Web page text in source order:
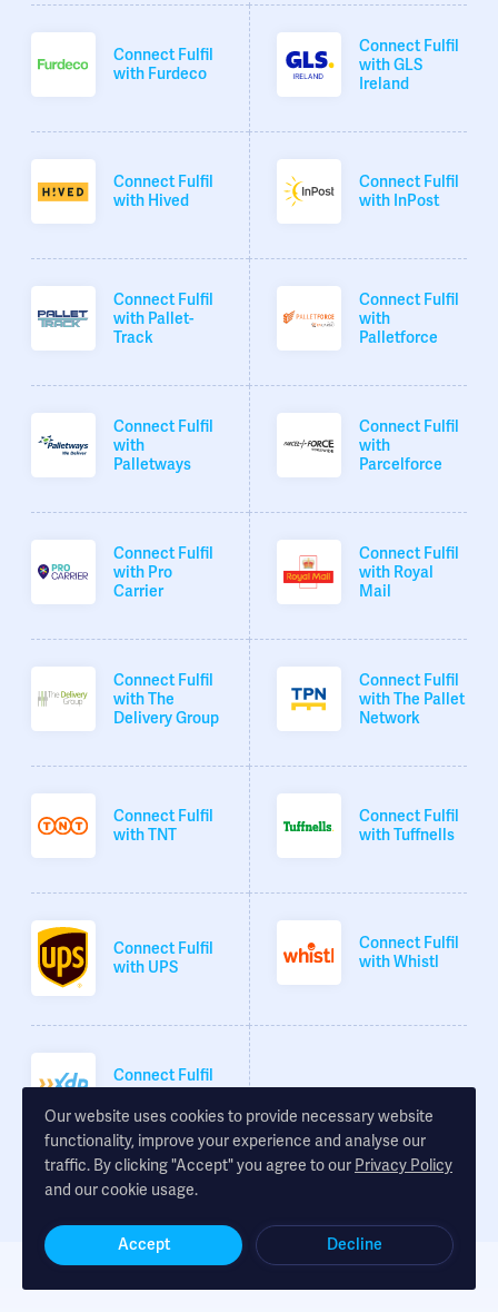
Connect Fulfil
with Furdeco
Connect Fulfil
with GLS
Ireland
Connect Fulfil
with Hived
Connect Fulfil
with InPost
Connect Fulfil
with Pallet-
Track
Connect Fulfil
with
Palletforce
Connect Fulfil
with
Palletways
Connect Fulfil
with
Parcelforce
Connect Fulfil
with Pro
Carrier
Connect Fulfil
with Royal
Mail
Connect Fulfil
with The
Delivery Group
Connect Fulfil
with The Pallet
Network
Connect Fulfil
with TNT
Connect Fulfil
with Tuffnells
Connect Fulfil
with UPS
Connect Fulfil
with Whistl
Connect Fulfil
Our website uses cookies to provide necessary website
functionality, improve your experience and analyse our
traffic. By clicking "Accept" you agree to our Privacy Policy
and our cookie usage.
Accept Decline